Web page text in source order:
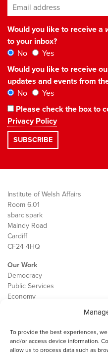
To provide the best experiences,
and/or access device information.
allow us to process data such as
Email address*
Would you like to receive a
to your inbox?
No
Yes
Would you like to receive
updates and events from
No
Yes
Please check the box to
Privacy Policy
Institute of Welsh Affairs
Room 6.01
sbarc|spark
Maindy Road
Cardiff
CF24 4HQ
Our Work
Democracy
Public Services
Economy
Contact
Cookie Policy